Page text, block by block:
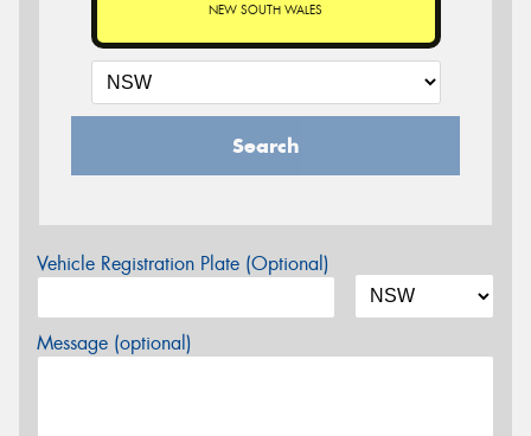
NEW SOUTH WALES
Search
Vehicle Registration Plate (Optional)
Message (optional)